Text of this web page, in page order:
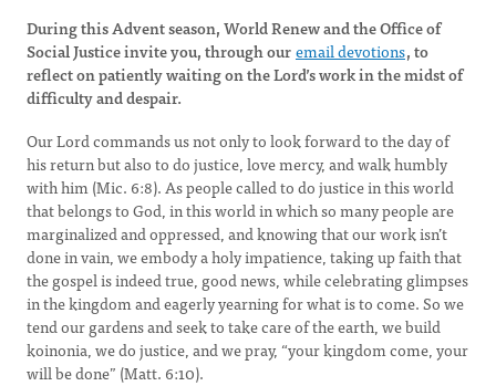
During this Advent season, World Renew and the Office of
Social Justice invite you, through ouremail devotions, to
reflect on patiently waiting on the Lord’s work in the midst of
difficulty and despair.
Our Lord commands us not only to look forward to the day of
his return but also to do justice, love mercy, and walk humbly
with him (Mic. 6:8). As people called to do justice in this world
that belongs to God, in this world in which so many people are
marginalized and oppressed, and knowing that our work isn’t
done in vain, we embody a holy impatience, taking up faith that
the gospel is indeed true, good news, while celebrating glimpses
in the kingdom and eagerly yearning for what is to come. So we
tend our gardens and seek to take care of the earth, we build
koinonia, we do justice, and we pray, “your kingdom come, your
will be done” (Matt. 6:10).